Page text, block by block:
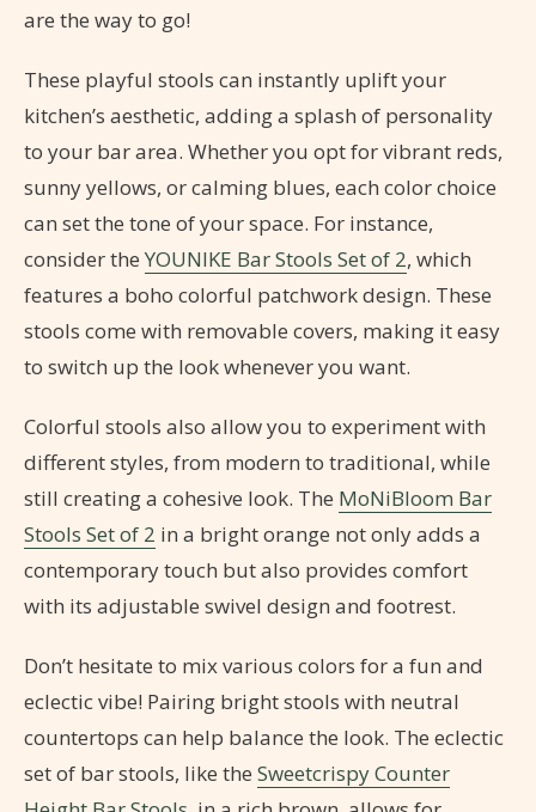
are the way to go!
These playful stools can instantly uplift your
kitchen’s aesthetic, adding a splash of personality
to your bar area. Whether you opt for vibrant reds,
sunny yellows, or calming blues, each color choice
can set the tone of your space. For instance,
consider the YOUNIKE Bar Stools Set of 2, which
features a boho colorful patchwork design. These
stools come with removable covers, making it easy
to switch up the look whenever you want.
Colorful stools also allow you to experiment with
different styles, from modern to traditional, while
still creating a cohesive look. The MoNiBloom Bar
Stools Set of 2 in a bright orange not only adds a
contemporary touch but also provides comfort
with its adjustable swivel design and footrest.
Don’t hesitate to mix various colors for a fun and
eclectic vibe! Pairing bright stools with neutral
countertops can help balance the look. The eclectic
set of bar stools, like the Sweetcrispy Counter